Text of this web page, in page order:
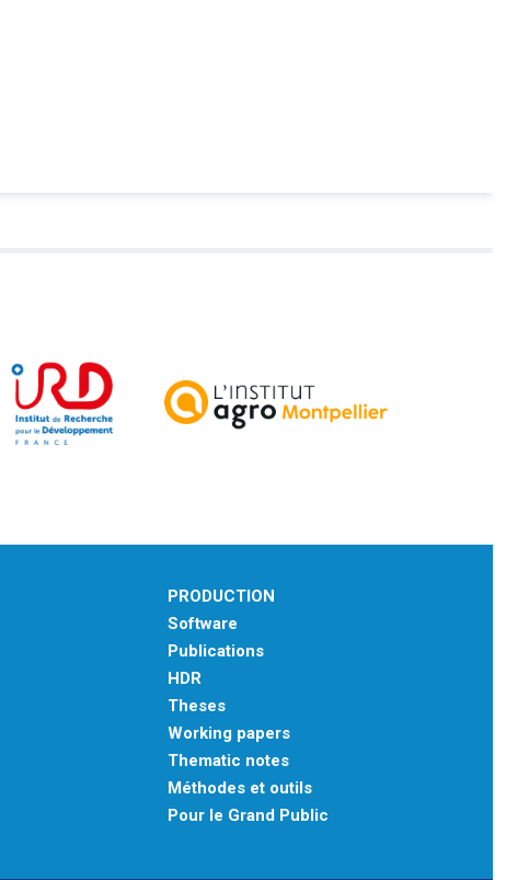
PRODUCTION
Software
Publications
HDR
Theses
Working papers
Thematic notes
Méthodes et outils
Pour le Grand Public